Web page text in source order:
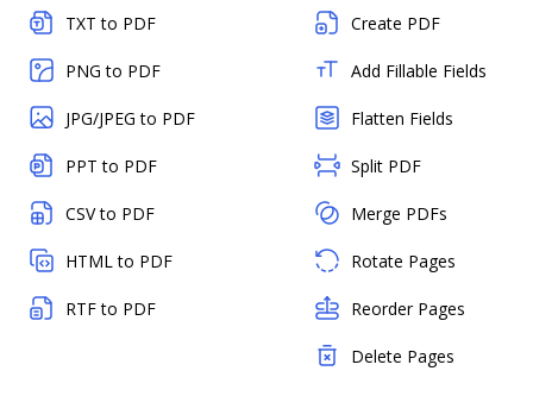
TXT to PDF
PNG to PDF
JPG/JPEG to PDF
PPT to PDF
CSV to PDF
HTML to PDF
RTF to PDF
Create PDF
Add Fillable Fields
Flatten Fields
Split PDF
Merge PDFs
Rotate Pages
Reorder Pages
Delete Pages